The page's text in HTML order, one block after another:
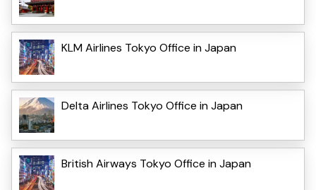
KLM Airlines Tokyo Office in Japan
Delta Airlines Tokyo Office in Japan
British Airways Tokyo Office in Japan